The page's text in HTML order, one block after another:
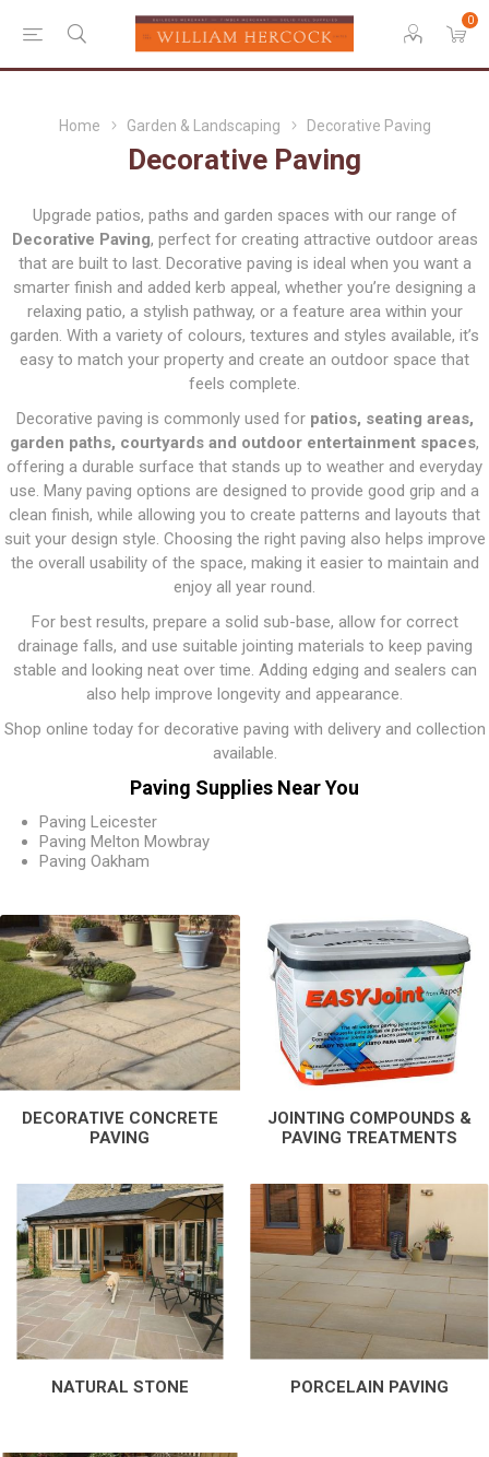
0
Home Garden & Landscaping Decorative Paving
Decorative Paving
Upgrade patios, paths and garden spaces with our range of
Decorative Paving, perfect for creating attractive outdoor areas
that are built to last. Decorative paving is ideal when you want a
smarter finish and added kerb appeal, whether you’re designing a
relaxing patio, a stylish pathway, or a feature area within your
garden. With a variety of colours, textures and styles available, it’s
easy to match your property and create an outdoor space that
feels complete.
Decorative paving is commonly used for patios, seating areas,
garden paths, courtyards and outdoor entertainment spaces,
offering a durable surface that stands up to weather and everyday
use. Many paving options are designed to provide good grip and a
clean finish, while allowing you to create patterns and layouts that
suit your design style. Choosing the right paving also helps improve
the overall usability of the space, making it easier to maintain and
enjoy all year round.
For best results, prepare a solid sub-base, allow for correct
drainage falls, and use suitable jointing materials to keep paving
stable and looking neat over time. Adding edging and sealers can
also help improve longevity and appearance.
Shop online today for decorative paving with delivery and collection
available.
Paving Supplies Near You
Paving Leicester
Paving Melton Mowbray
Paving Oakham
DECORATIVE CONCRETE
PAVING
JOINTING COMPOUNDS &
PAVING TREATMENTS
NATURAL STONE PORCELAIN PAVING